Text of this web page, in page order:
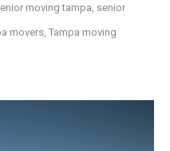
moving tampa senior
movers Tampa moving